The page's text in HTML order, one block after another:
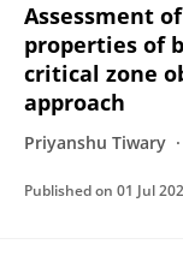
Assessment
properties of
critical zone
approach
Priyanshu Tiwary
Published on 01 Jul